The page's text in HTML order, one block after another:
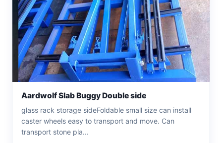
Aardwolf Slab Buggy Double side
glass rack storage sideFoldable small size can install
caster wheels easy to transport and move. Can
transport stone pla...